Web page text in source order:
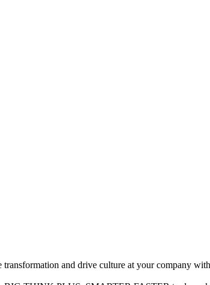
transformation and drive culture at your company